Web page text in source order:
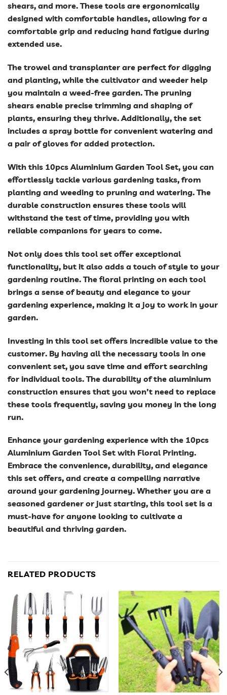
shears, and more. These tools are ergonomically
designed with comfortable handles, allowing for a
comfortable grip and reducing hand fatigue during
extended use.
The trowel and transplanter are perfect for digging
and planting, while the cultivator and weeder help
you maintain a weed-free garden. The pruning
shears enable precise trimming and shaping of
plants, ensuring they thrive. Additionally, the set
includes a spray bottle for convenient watering and
a pair of gloves for added protection.
With this 10pcs Aluminium Garden Tool Set, you can
effortlessly tackle various gardening tasks, from
planting and weeding to pruning and watering. The
durable construction ensures these tools will
withstand the test of time, providing you with
reliable companions for years to come.
Not only does this tool set offer exceptional
functionality, but it also adds a touch of style to your
gardening routine. The floral printing on each tool
brings a sense of beauty and elegance to your
gardening experience, making it a joy to work in your
garden.
Investing in this tool set offers incredible value to the
customer. By having all the necessary tools in one
convenient set, you save time and effort searching
for individual tools. The durability of the aluminium
construction ensures that you won’t need to replace
these tools frequently, saving you money in the long
run.
Enhance your gardening experience with the 10pcs
Aluminium Garden Tool Set with Floral Printing.
Embrace the convenience, durability, and elegance
this set offers, and create a compelling narrative
around your gardening journey. Whether you are a
seasoned gardener or just starting, this tool set is a
must-have for anyone looking to cultivate a
beautiful and thriving garden.
RELATED PRODUCTS